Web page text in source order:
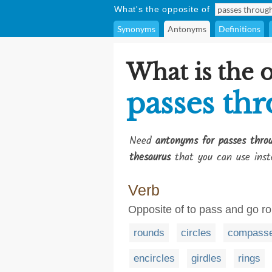
What's the opposite of
Synonyms Antonyms Definitions
What is the
passes
Need antonyms for passes
thesaurusthat you can use
Verb
Opposite of to pass and go
rounds circles
encircles girdles rings